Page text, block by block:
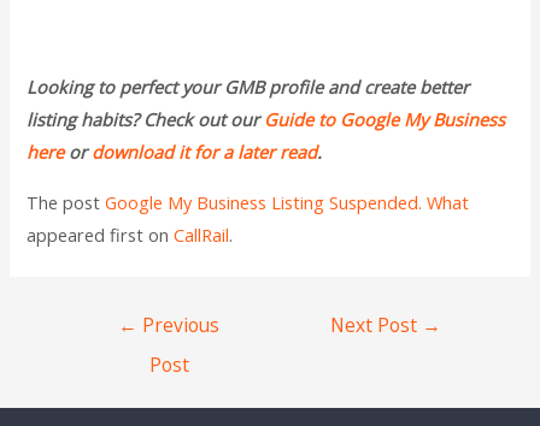
Looking to perfect your GMB profile and create better
listing habits? Check out our Guide to Google My Business
hereordownload it for a later read.
The postGoogle My Business Listing Suspended. What
appeared first onCallRail.
← Previous
Post
Next Post →